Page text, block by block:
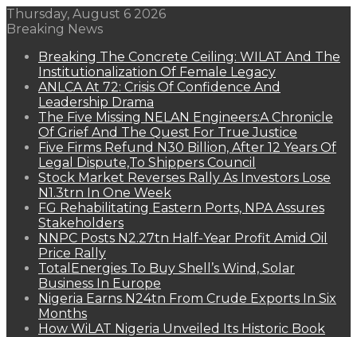
Thursday, August 6 2026
Breaking News
Breaking The Concrete Ceiling: WILAT And The
Institutionalization Of Female Legacy
ANLCA At 72: Crisis Of Confidence And
Leadership Drama
The Five Missing NELAN Engineers:A Chronicle
Of Grief And The Quest For True Justice
Five Firms Refund N30 Billion, After 12 Years Of
Legal Dispute,To Shippers Council
Stock Market Reverses Rally As Investors Lose
N1.3trn In One Week
FG Rehabilitating Eastern Ports, NPA Assures
Stakeholders
NNPC Posts N2.27tn Half-Year Profit Amid Oil
Price Rally
TotalEnergies To Buy Shell’s Wind, Solar
Business In Europe
Nigeria Earns N24tn From Crude Exports In Six
Months
How WiLAT Nigeria Unveiled Its Historic Book